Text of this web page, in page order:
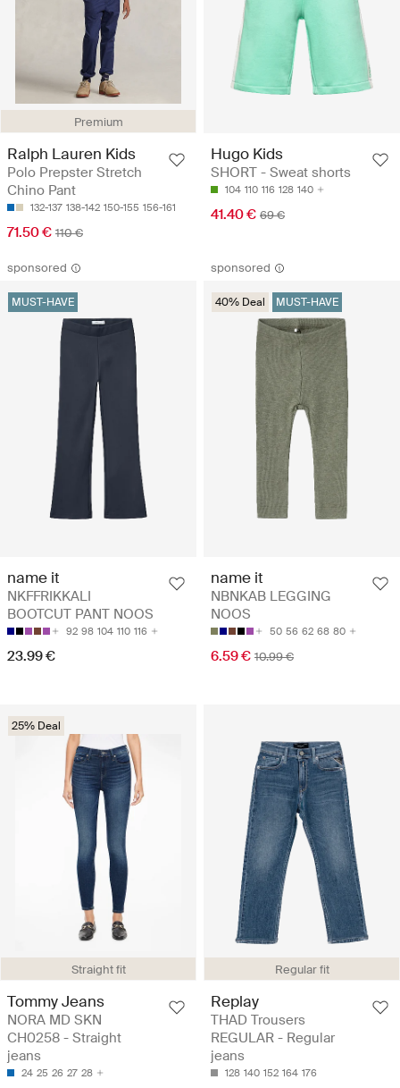
Premium
Ralph Lauren Kids
Polo Prepster Stretch
Chino Pant
132-137 138-142 150-155 156-161
71.50 € 110 €
Hugo Kids
SHORT - Sweat shorts
104 110 116 128 140
41.40 € 69 €
sponsored
MUST-HAVE
name it
NKFFRIKKALI
BOOTCUT PANT NOOS
92 98 104 110 116
23.99 €
sponsored
40% Deal MUST-HAVE
name it
NBNKAB LEGGING
NOOS
50 56 62 68 80
6.59 € 10.99 €
Straight fit
25% Deal
Tommy Jeans
NORA MD SKN
CH0258 - Straight
jeans
24 25 26 27 28
Regular fit
Replay
THAD Trousers
REGULAR - Regular
jeans
128 140 152 164 176